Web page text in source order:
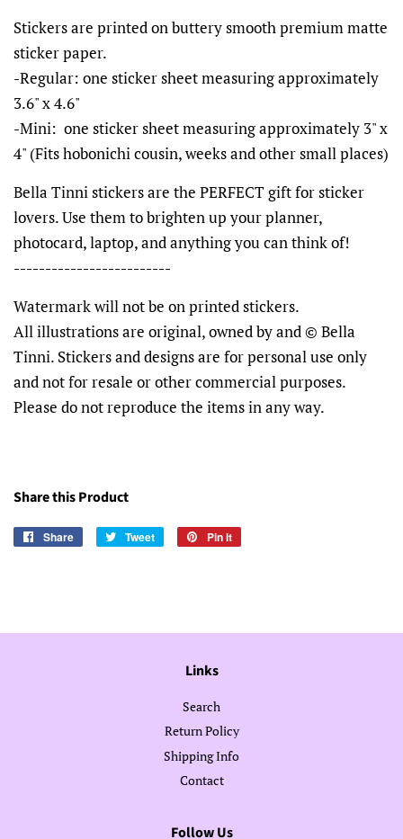
Stickers are printed on buttery smooth premium matte
sticker paper.
-Regular: one sticker sheet measuring approximately
3.6" x 4.6"
-Mini: one sticker sheet measuring approximately 3" x
4" (Fits hobonichi cousin, weeks and other small places)
Bella Tinni stickers are the PERFECT gift for sticker
lovers. Use them to brighten up your planner,
photocard, laptop, and anything you can think of!
-------------------------
Watermark will not be on printed stickers.
All illustrations are original, owned by and © Bella
Tinni. Stickers and designs are for personal use only
and not for resale or other commercial purposes.
Please do not reproduce the items in any way.
Share this Product
Share
Share
Tweet
Tweet
Pin it
Links
Search
Return Policy
Shipping Info
Contact
Follow Us